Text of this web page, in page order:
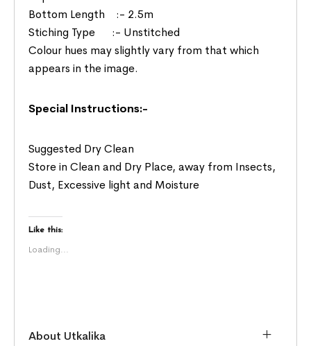
Bottom Length :- 2.5m
Stiching Type :- Unstitched
Colour hues may slightly vary from that which
appears in the image.
Special Instructions:-
Suggested Dry Clean
Store in Clean and Dry Place, away from Insects,
Dust, Excessive light and Moisture
Like this:
Loading...
About Utkalika